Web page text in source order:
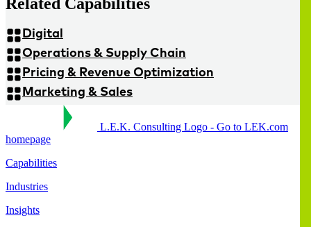
Digital
Operations & Supply Chain
Pricing & Revenue Optimization
Marketing & Sales
L.E.K. Consulting Logo - Go to LEK.com
homepage
Capabilities
Industries
Insights